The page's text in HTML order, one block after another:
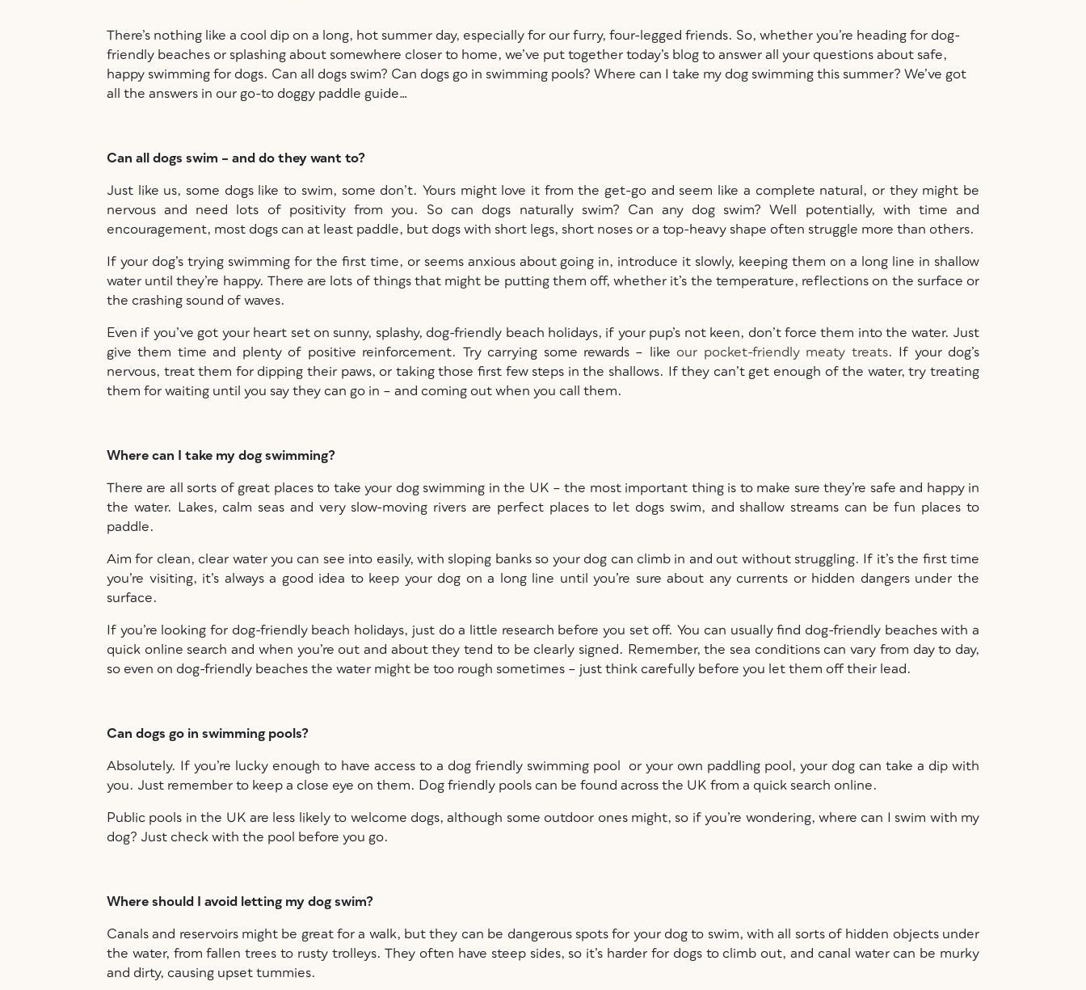
There’s nothing like a cool dip on a long, hot summer day, especially for our furry, four-legged friends. So, whether you’re heading for dog-
friendly beaches or splashing about somewhere closer to home, we’ve put together today’s blog to answer all your questions about safe,
happy swimming for dogs. Can all dogs swim? Can dogs go in swimming pools? Where can I take my dog swimming this summer? We’ve got
all the answers in our go-to doggy paddle guide…
Can all dogs swim – and do they want to?
Just like us, some dogs like to swim, some don’t. Yours might love it from the get-go and seem like a complete natural, or they might be
nervous and need lots of positivity from you. So can dogs naturally swim? Can any dog swim? Well potentially, with time and
encouragement, most dogs can at least paddle, but dogs with short legs, short noses or a top-heavy shape often struggle more than others.
If your dog’s trying swimming for the first time, or seems anxious about going in, introduce it slowly, keeping them on a long line in shallow
water until they’re happy. There are lots of things that might be putting them off, whether it’s the temperature, reflections on the surface or
the crashing sound of waves.
Even if you’ve got your heart set on sunny, splashy, dog-friendly beach holidays, if your pup’s not keen, don’t force them into the water. Just
give them time and plenty of positive reinforcement. Try carrying some rewards – like our pocket-friendly meaty treats. If your dog’s
nervous, treat them for dipping their paws, or taking those first few steps in the shallows. If they can’t get enough of the water, try treating
them for waiting until you say they can go in – and coming out when you call them.
Where can I take my dog swimming?
There are all sorts of great places to take your dog swimming in the UK – the most important thing is to make sure they’re safe and happy in
the water. Lakes, calm seas and very slow-moving rivers are perfect places to let dogs swim, and shallow streams can be fun places to
paddle.
Aim for clean, clear water you can see into easily, with sloping banks so your dog can climb in and out without struggling. If it’s the first time
you’re visiting, it’s always a good idea to keep your dog on a long line until you’re sure about any currents or hidden dangers under the
surface.
If you’re looking for dog-friendly beach holidays, just do a little research before you set off. You can usually find dog-friendly beaches with a
quick online search and when you’re out and about they tend to be clearly signed. Remember, the sea conditions can vary from day to day,
so even on dog-friendly beaches the water might be too rough sometimes – just think carefully before you let them off their lead.
Can dogs go in swimming pools?
Absolutely. If you’re lucky enough to have access to a dog friendly swimming pool or your own paddling pool, your dog can take a dip with
you. Just remember to keep a close eye on them. Dog friendly pools can be found across the UK from a quick search online.
Public pools in the UK are less likely to welcome dogs, although some outdoor ones might, so if you’re wondering, where can I swim with my
dog? Just check with the pool before you go.
Where should I avoid letting my dog swim?
Canals and reservoirs might be great for a walk, but they can be dangerous spots for your dog to swim, with all sorts of hidden objects under
the water, from fallen trees to rusty trolleys. They often have steep sides, so it’s harder for dogs to climb out, and canal water can be murky
and dirty, causing upset tummies.